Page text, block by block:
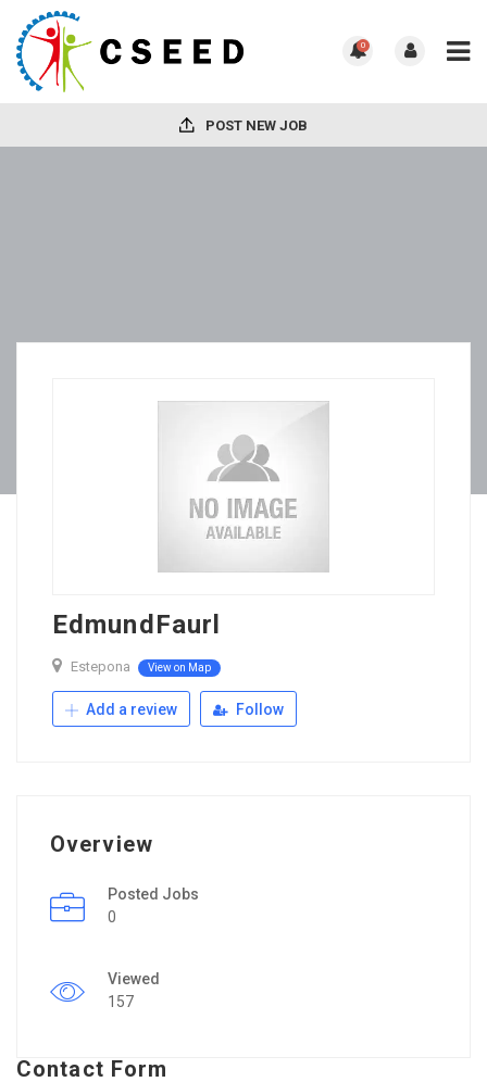
0
POST NEW JOB
EdmundFaurl
Estepona View on Map
Add a review Follow
Overview
Posted Jobs
0
Viewed
157
Contact Form